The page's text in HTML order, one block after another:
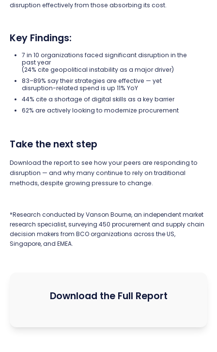
disruption effectively from those absorbing its cost.
Key Findings:
7 in 10 organizations faced significant disruption in the
past year
(24% cite geopolitical instability as a major driver)
83–89% say their strategies are effective — yet
disruption-related spend is up 11% YoY
44% cite a shortage of digital skills as a key barrier
62% are actively looking to modernize procurement
Take the next step
Download the report to see how your peers are responding to
disruption — and why many continue to rely on traditional
methods, despite growing pressure to change.
*Research conducted by Vanson Bourne, an independent market
research specialist, surveying 450 procurement and supply chain
decision makers from BCO organizations across the US,
Singapore, and EMEA.
Download the Full Report